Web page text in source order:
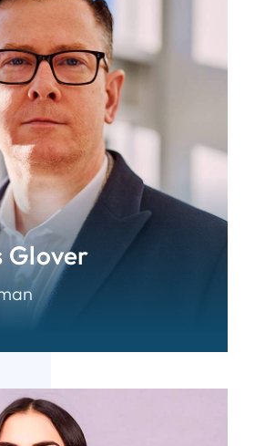
Glover